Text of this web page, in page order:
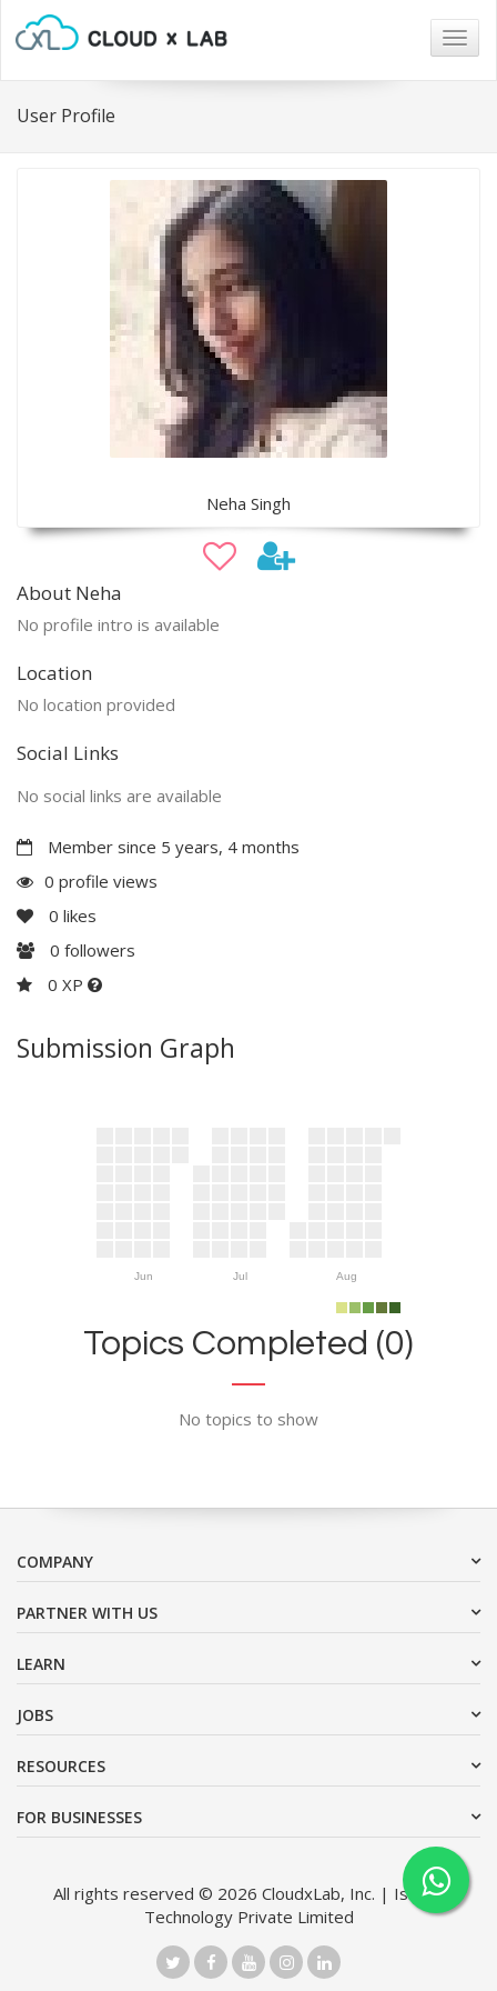
User Profile
Neha Singh
About Neha
No profile intro is available
Location
No location provided
Social Links
No social links are available
Member since 5 years, 4 months
0 profile views
0 likes
0 followers
0 XP
Submission Graph
Jun Jul Aug
Topics Completed (0)
No topics to show
COMPANY
PARTNER WITH US
LEARN
JOBS
RESOURCES
FOR BUSINESSES
All rights reserved © 2026 CloudxLab, Inc. | Issimo
Technology Private Limited